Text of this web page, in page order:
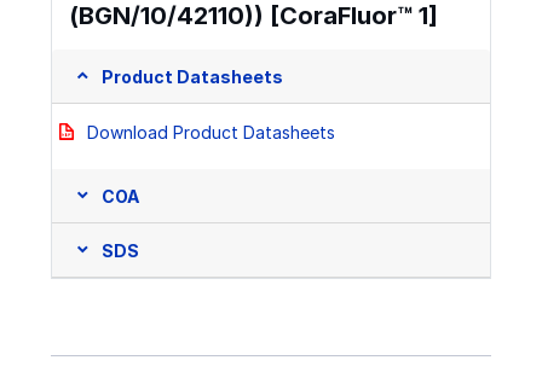
(BGN/10/42110)) [CoraFluor™ 1]
Product Datasheets
Download Product Datasheets
COA
SDS